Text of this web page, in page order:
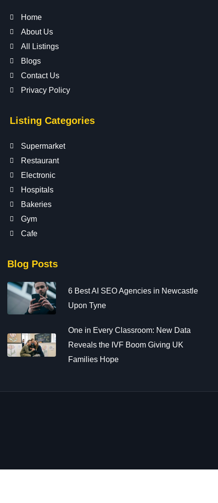
Home
About Us
All Listings
Blogs
Contact Us
Privacy Policy
Listing Categories
Supermarket
Restaurant
Electronic
Hospitals
Bakeries
Gym
Cafe
Blog Posts
6 Best AI SEO Agencies in Newcastle
Upon Tyne
One in Every Classroom: New Data
Reveals the IVF Boom Giving UK
Families Hope